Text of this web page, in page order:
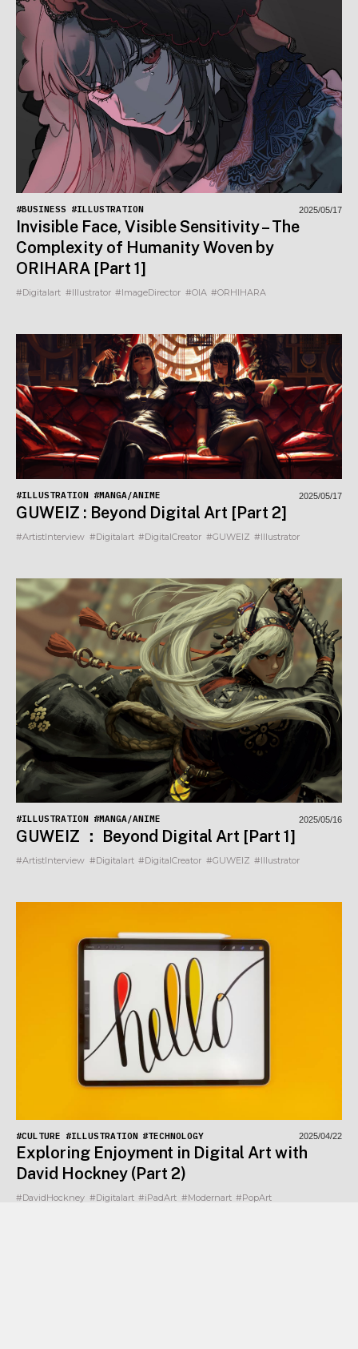
#BUSINESS #ILLUSTRATION
Invisible Face, Visible Sensitivity – The
Complexity of Humanity Woven by
ORIHARA [Part 1]
#Digitalart #Illustrator #ImageDirector #OIA #ORHIHARA
2025/05/17
#ILLUSTRATION #MANGA/ANIME
GUWEIZ : Beyond Digital Art [Part 2]
#ArtistInterview #Digitalart #DigitalCreator #GUWEIZ #Illustrator
2025/05/17
#ILLUSTRATION #MANGA/ANIME
GUWEIZ ： Beyond Digital Art [Part 1]
#ArtistInterview #Digitalart #DigitalCreator #GUWEIZ #Illustrator
2025/05/16
#CULTURE #ILLUSTRATION #TECHNOLOGY
Exploring Enjoyment in Digital Art with
David Hockney (Part 2)
#DavidHockney #Digitalart #iPadArt #Modernart #PopArt
2025/04/22